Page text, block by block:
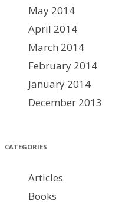
May 2014
April 2014
March 2014
February 2014
January 2014
December 2013
CATEGORIES
Articles
Books